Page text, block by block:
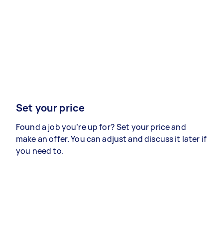
Set your price
Found a job you’re up for? Set your price and
make an offer. You can adjust and discuss it later if
you need to.